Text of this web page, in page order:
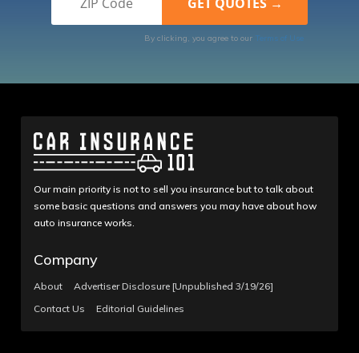
By clicking, you agree to our Terms of Use
Our main priority is not to sell you insurance but to talk about
some basic questions and answers you may have about how
auto insurance works.
Company
About
Advertiser Disclosure [Unpublished 3/19/26]
Contact Us
Editorial Guidelines